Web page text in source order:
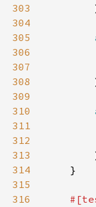
303
304
305
306
307
308
309
310
311
312
313
314
315
316